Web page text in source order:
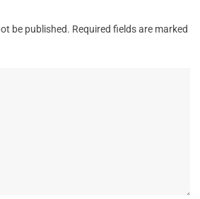
be published. Required fields are marked